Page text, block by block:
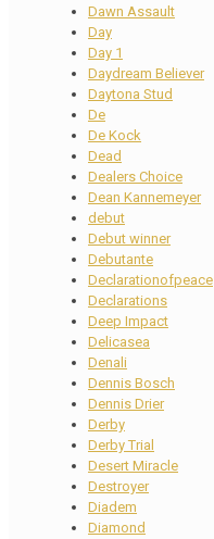
Dawn Assault
Day
Day 1
Daydream Believer
Daytona Stud
De
De Kock
Dead
Dealers Choice
Dean Kannemeyer
debut
Debut winner
Debutante
Declarationofpeace
Declarations
Deep Impact
Delicasea
Denali
Dennis Bosch
Dennis Drier
Derby
Derby Trial
Desert Miracle
Destroyer
Diadem
Diamond